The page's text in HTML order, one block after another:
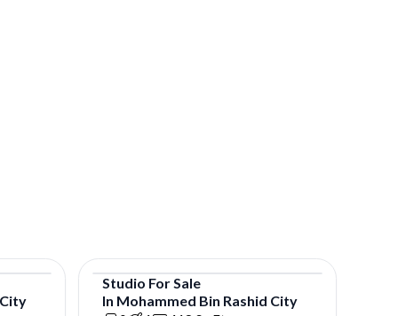
Studio
Studio ForSale
In Mohammed Bin Rashid City